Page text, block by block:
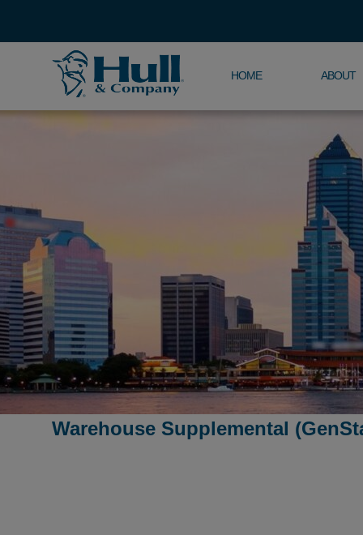
HOME ABOUT
Warehouse Supplemental